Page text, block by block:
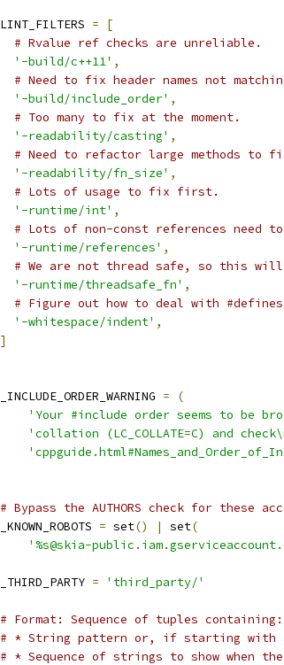
LINT_FILTERS =
[
# Rvalue ref checks are unreliable.
'-build/c++11' ,
# Need to fix header names not
'-build/include_order' ,
# Too many to fix at the moment.
'-readability/casting' ,
# Need to refactor large methods to
'-readability/fn_size' ,
# Lots of usage to fix first.
'-runtime/int' ,
# Lots of non-const references need
'-runtime/references' ,
# We are not thread safe, so this will
'-runtime/threadsafe_fn' ,
# Figure out how to deal with
'-whitespace/indent' ,
]
_INCLUDE_ORDER_WARNING =
(
'Your #include order seems to be
'collation (LC_COLLATE=C) and
# Bypass the AUTHORS check for these
_KNOWN_ROBOTS = set() | set(
'%s@skia-
_THIRD_PARTY = 'third_party/'
# Format: Sequence of tuples containing:
# * String pattern or, if starting with
# * Sequence of strings to show when